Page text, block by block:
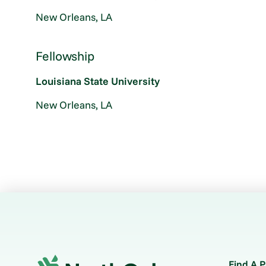
New Orleans, LA
Fellowship
Louisiana State University
New Orleans, LA